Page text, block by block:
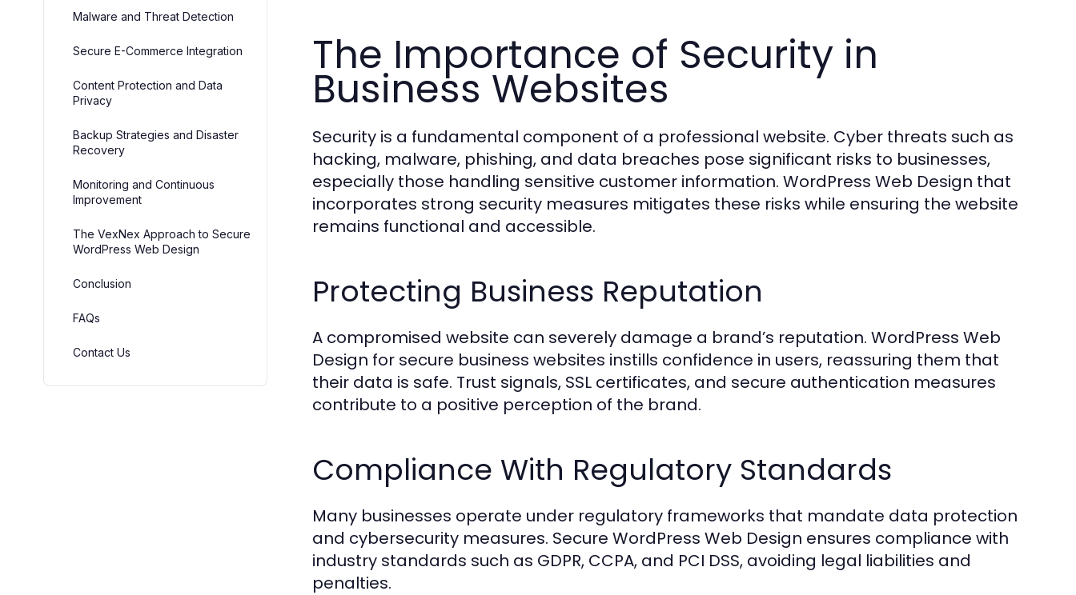
Malware and Threat Detection
Secure E-Commerce Integration
Content Protection and Data
Privacy
Backup Strategies and Disaster
Recovery
Monitoring and Continuous
Improvement
The VexNex Approach to Secure
WordPress Web Design
Conclusion
FAQs
Contact Us
The Importance of Security in
Business Websites
Security is a fundamental component of a professional website. Cyber threats such as
hacking, malware, phishing, and data breaches pose significant risks to businesses,
especially those handling sensitive customer information. WordPress Web Design that
incorporates strong security measures mitigates these risks while ensuring the website
remains functional and accessible.
Protecting Business Reputation
A compromised website can severely damage a brand’s reputation. WordPress Web
Design for secure business websites instills confidence in users, reassuring them that
their data is safe. Trust signals, SSL certificates, and secure authentication measures
contribute to a positive perception of the brand.
Compliance With Regulatory Standards
Many businesses operate under regulatory frameworks that mandate data protection
and cybersecurity measures. Secure WordPress Web Design ensures compliance with
industry standards such as GDPR, CCPA, and PCI DSS, avoiding legal liabilities and
penalties.